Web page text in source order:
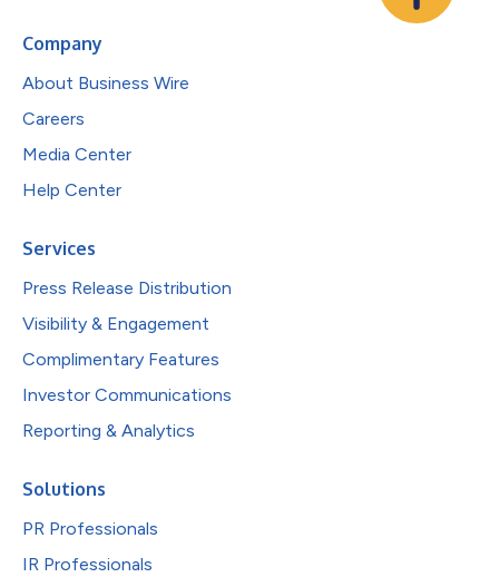
Company
About Business Wire
Careers
Media Center
Help Center
Services
Press Release Distribution
Visibility & Engagement
Complimentary Features
Investor Communications
Reporting & Analytics
Solutions
PR Professionals
IR Professionals